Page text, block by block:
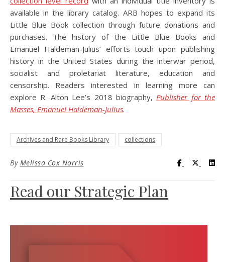
available in the library catalog. ARB hopes to expand its
Little Blue Book collection through future donations and
purchases. The history of the Little Blue Books and
Emanuel Haldeman-Julius’ efforts touch upon publishing
history in the United States during the interwar period,
socialist and proletariat literature, education and
censorship. Readers interested in learning more can
explore R. Alton Lee’s 2018 biography,Publisher for the
Masses, Emanuel Haldeman-Julius.
Archives and Rare Books Library collections
By Melissa Cox Norris Visit UC
Visit
Read our Strategic Plan